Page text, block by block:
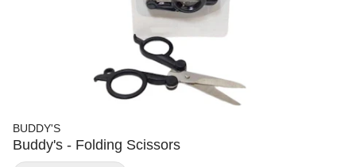
BUDDY'S
Buddy's - Folding Scissors